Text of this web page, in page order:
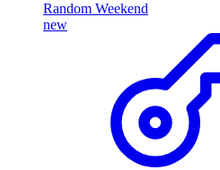
Random Weekend
new